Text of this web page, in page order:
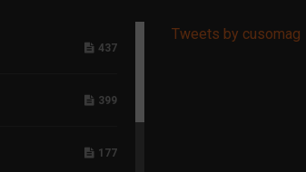
437
399
177
Tweets by cusomag